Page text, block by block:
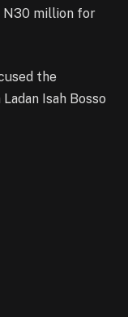
N30 million for
the
Isah Bosso